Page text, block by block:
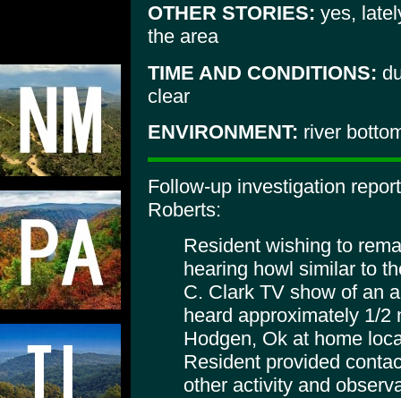
OTHER STORIES: yes,
the area
TIME AND CONDITIONS:
clear
ENVIRONMENT: river
Follow-up investigation
Roberts:
Resident wishing to
hearing howl similar to
C. Clark TV show of an
heard approximately 1/
Hodgen, Ok at home
Resident provided
other activity and